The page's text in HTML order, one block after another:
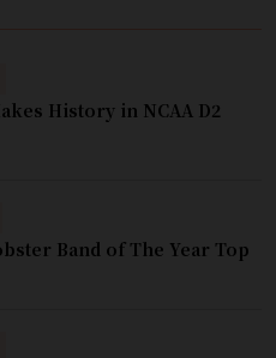
History in NCAA D2
Band of The Year Top